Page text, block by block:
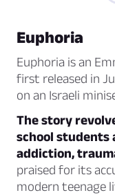
Euphoria
Euphoria is an
first released in
on an Israeli
The story
school students
addiction,
praised for its
modern teenage